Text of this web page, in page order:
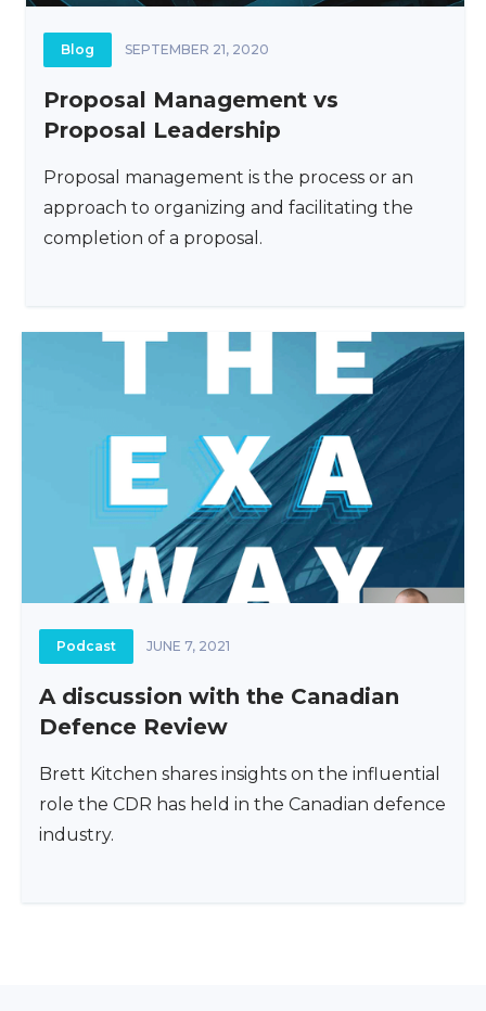
Blog SEPTEMBER 21, 2020
Proposal Management vs
Proposal Leadership
Proposal management is the process or an
approach to organizing and facilitating the
completion of a proposal.
Podcast JUNE 7, 2021
A discussion with the Canadian
Defence Review
Brett Kitchen shares insights on the influential
role the CDR has held in the Canadian defence
industry.